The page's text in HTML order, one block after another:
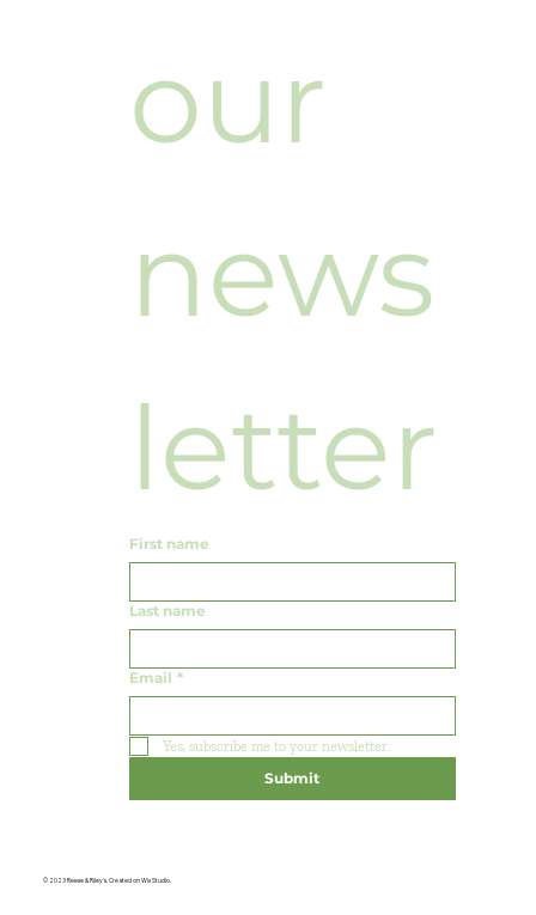
© 2023 Reese & Riley's. Created on Wix Studio.
our
news
letter
First name
Last name
Email *
Yes, subscribe me to your newsletter.
Submit